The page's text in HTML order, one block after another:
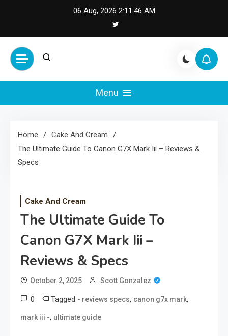
06 Aug, 2026 2:11:46 AM
Cash Smile
Your Source for Financial
Happiness and Success
Menu
Home
Cake And Cream
The Ultimate Guide To Canon G7X Mark Iii – Reviews &
Specs
Cake And Cream
The Ultimate Guide To
Canon G7X Mark Iii –
Reviews & Specs
October 2, 2025 Scott Gonzalez
0 Tagged - reviews specs, canon g7x mark,
mark iii -, ultimate guide